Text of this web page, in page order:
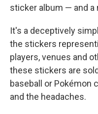
sticker album — and a
It's a deceptively
the stickers
players, venues and
these stickers are
baseball or Pokémon
and the headaches.